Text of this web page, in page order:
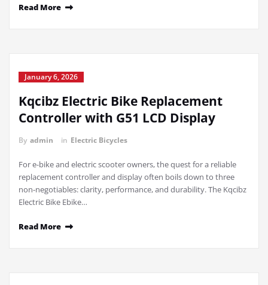
Read More
January 6, 2026
Kqcibz Electric Bike Replacement
Controller with G51 LCD Display
By admin in Electric Bicycles
For e-bike and electric scooter owners, the quest for a reliable
replacement controller and display often boils down to three
non-negotiables: clarity, performance, and durability. The Kqcibz
Electric Bike Ebike…
Read More